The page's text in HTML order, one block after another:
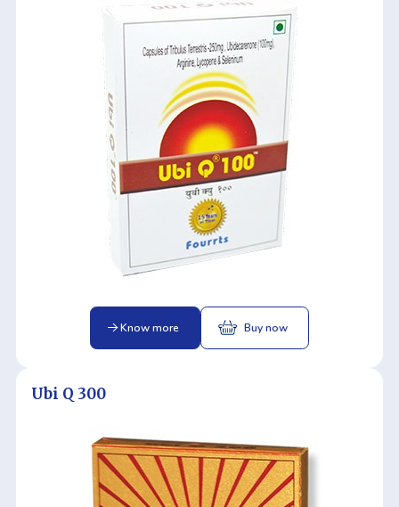
Know more Buy now
Ubi Q 300